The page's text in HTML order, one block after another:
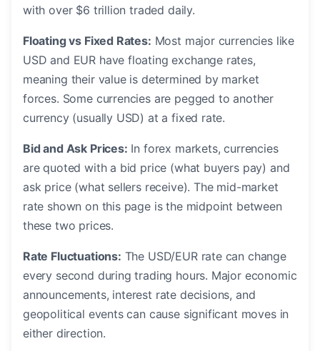
with over $6 trillion traded daily.
Floating vs Fixed Rates: Most major currencies like
USD and EUR have floating exchange rates,
meaning their value is determined by market
forces. Some currencies are pegged to another
currency (usually USD) at a fixed rate.
Bid and Ask Prices: In forex markets, currencies
are quoted with a bid price (what buyers pay) and
ask price (what sellers receive). The mid-market
rate shown on this page is the midpoint between
these two prices.
Rate Fluctuations: The USD/EUR rate can change
every second during trading hours. Major economic
announcements, interest rate decisions, and
geopolitical events can cause significant moves in
either direction.